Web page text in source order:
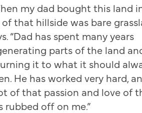
my dad bought this land
that hillside was bare
“Dad has spent many years
parts of the land
it to what it should
He has worked very hard,
of that passion and love of
rubbed off on me.”